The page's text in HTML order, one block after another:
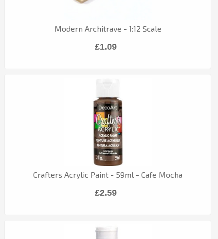
Modern Architrave - 1:12 Scale
£1.09
Crafters Acrylic Paint - 59ml - Cafe Mocha
£2.59